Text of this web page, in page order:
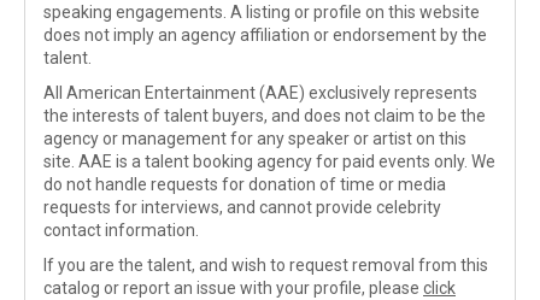
speaking engagements. A listing or profile on this website
does not imply an agency affiliation or endorsement by the
talent.
All American Entertainment (AAE) exclusively represents
the interests of talent buyers, and does not claim to be the
agency or management for any speaker or artist on this
site. AAE is a talent booking agency for paid events only. We
do not handle requests for donation of time or media
requests for interviews, and cannot provide celebrity
contact information.
If you are the talent, and wish to request removal from this
catalog or report an issue with your profile, please click